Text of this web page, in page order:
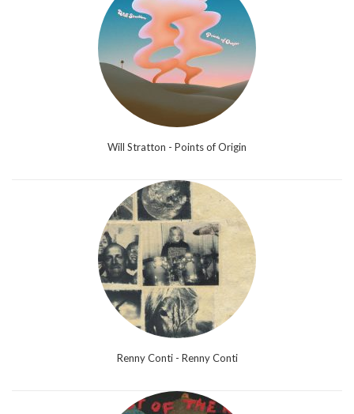
Will Stratton - Points of Origin
Renny Conti - Renny Conti